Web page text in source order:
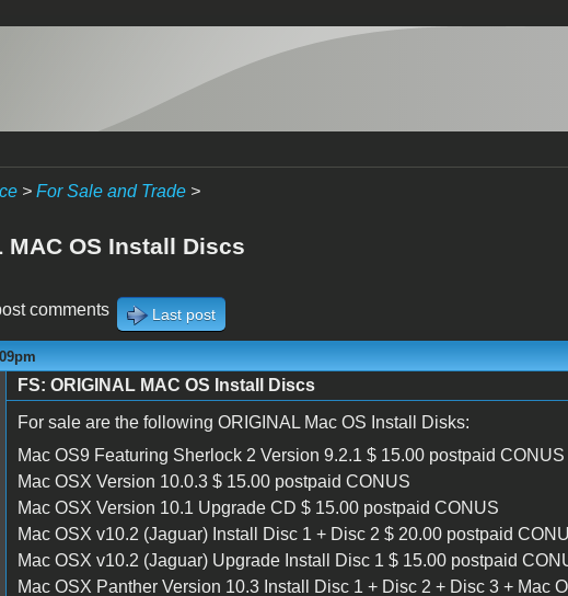
> For Sale and Trade>
MAC OS Install Discs
comments Last post
FS: ORIGINAL MAC OS Install Discs
For sale are the following ORIGINAL Mac OS Install Disks:
Mac OS9 Featuring Sherlock 2 Version 9.2.1 $ 15.00 postpaid CONUS
Mac OSX Version 10.0.3 $ 15.00 postpaid CONUS
Mac OSX Version 10.1 Upgrade CD $ 15.00 postpaid CONUS
Mac OSX v10.2 (Jaguar) Install Disc 1 + Disc 2 $ 20.00 postpaid
Mac OSX v10.2 (Jaguar) Upgrade Install Disc 1 $ 15.00 postpaid
Mac OSX Panther Version 10.3 Install Disc 1 + Disc 2 + Disc 3 + Mac